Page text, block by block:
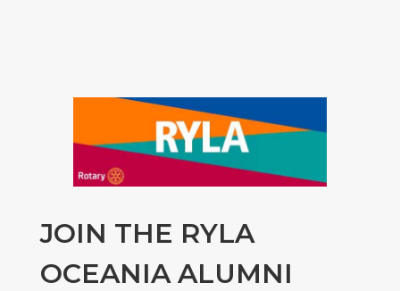
JOIN THE RYLA
OCEANIA ALUMNI